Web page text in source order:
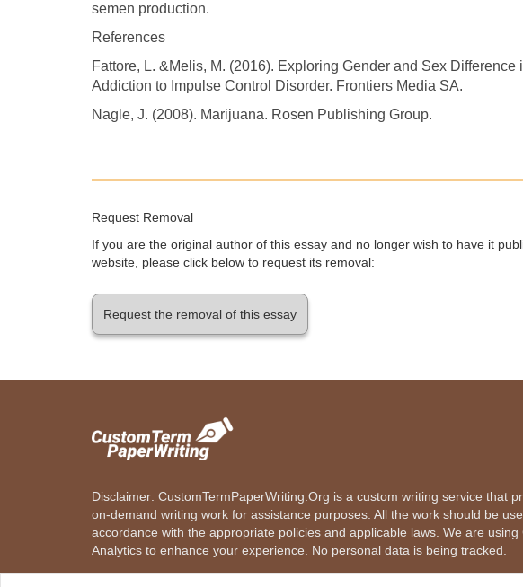
semen production.
References
Fattore, L. &Melis, M. (2016). Exploring Gender and Sex
Addiction to Impulse Control Disorder. Frontiers Media SA.
Nagle, J. (2008). Marijuana. Rosen Publishing Group.
Request Removal
If you are the original author of this essay and no longer wish to have it
website, please click below to request its removal:
Request the removal of this essay
Disclaimer: CustomTermPaperWriting.Org is a custom writing service that
on-demand writing work for assistance purposes. All the work should be
accordance with the appropriate policies and applicable laws. We are using
Analytics to enhance your experience. No personal data is being tracked.